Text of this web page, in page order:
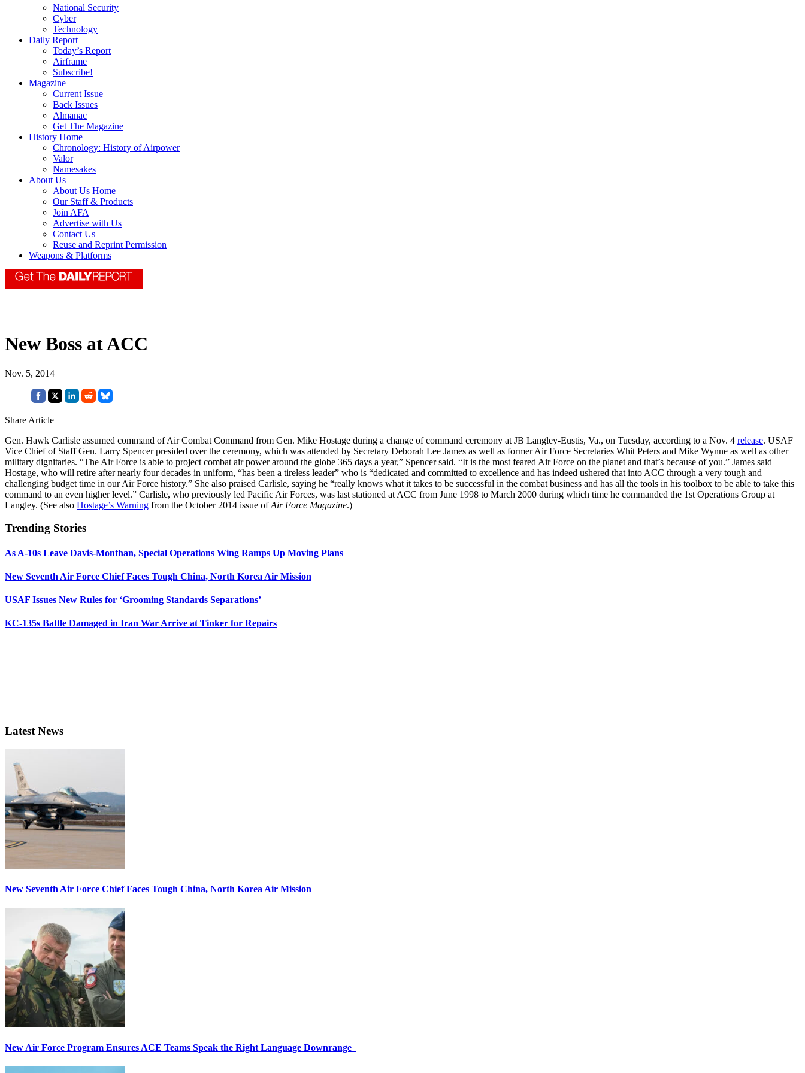
National Security
Cyber
Technology
Daily Report
Today’s Report
Airframe
Subscribe!
Magazine
Current Issue
Back Issues
Almanac
Get The Magazine
History Home
Chronology: History of Airpower
Valor
Namesakes
About Us
About Us Home
Our Staff & Products
Join AFA
Advertise with Us
Contact Us
Reuse and Reprint Permission
Weapons & Platforms
New Boss at ACC
Nov. 5, 2014
Share Article
Gen. Hawk Carlisle assumed command of Air Combat Command from Gen. Mike Hostage during a change of command ceremony at JB Langley-Eustis, Va., on Tuesday, according to a Nov. 4 release. USAF
Vice Chief of Staff Gen. Larry Spencer presided over the ceremony, which was attended by Secretary Deborah Lee James as well as former Air Force Secretaries Whit Peters and Mike Wynne as well as other
military dignitaries. “The Air Force is able to project combat air power around the globe 365 days a year,” Spencer said. “It is the most feared Air Force on the planet and that’s because of you.” James said
Hostage, who will retire after nearly four decades in uniform, “has been a tireless leader” who is “dedicated and committed to excellence and has indeed ushered that into ACC through a very tough and
challenging budget time in our Air Force history.” She also praised Carlisle, saying he “really knows what it takes to be successful in the combat business and has all the tools in his toolbox to be able to take this
command to an even higher level.” Carlisle, who previously led Pacific Air Forces, was last stationed at ACC from June 1998 to March 2000 during which time he commanded the 1st Operations Group at
Langley. (See also Hostage’s Warning from the October 2014 issue ofAir Force Magazine.)
Trending Stories
As A-10s Leave Davis-Monthan, Special Operations Wing Ramps Up Moving Plans
New Seventh Air Force Chief Faces Tough China, North Korea Air Mission
USAF Issues New Rules for ‘Grooming Standards Separations’
KC-135s Battle Damaged in Iran War Arrive at Tinker for Repairs
Latest News
New Seventh Air Force Chief Faces Tough China, North Korea Air Mission
New Air Force Program Ensures ACE Teams Speak the Right Language Downrange